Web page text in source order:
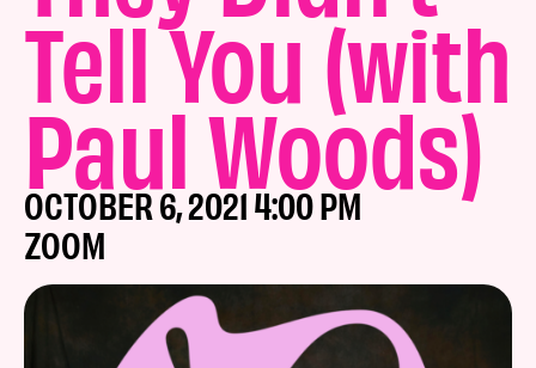
Tell You (with
Paul Woods)
OCTOBER 6, 2021 4:00 PM
ZOOM